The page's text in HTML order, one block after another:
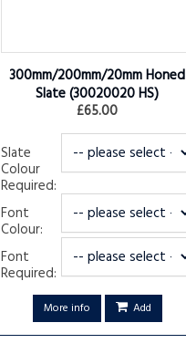
300mm/200mm/20mm Honed
Slate(30020020 HS)
£65.00
Slate
Colour
Required:
Font
Colour:
Font
Required:
More info Add